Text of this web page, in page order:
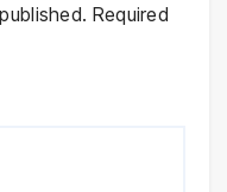
Required